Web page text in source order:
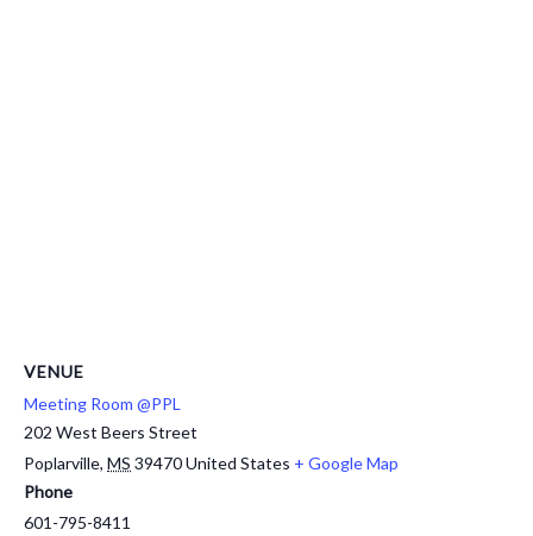
VENUE
Meeting Room @PPL
202 West Beers Street
Poplarville, MS 39470United States + Google Map
Phone
601-795-8411